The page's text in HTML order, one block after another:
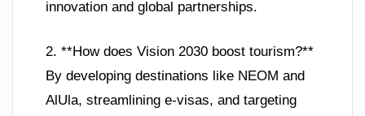
innovation and global partnerships.
2. **How does Vision 2030 boost tourism?**
By developing destinations like NEOM and
AlUla, streamlining e-visas, and targeting